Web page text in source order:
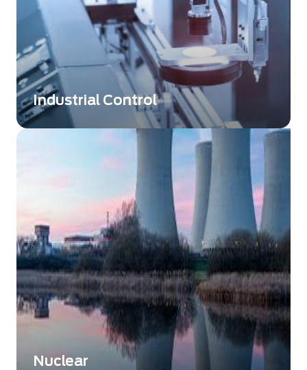
Industrial Control
Exosens Technology providing innovative
solutions that take control and non-
destructive testing to a whole new level.
Nuclear